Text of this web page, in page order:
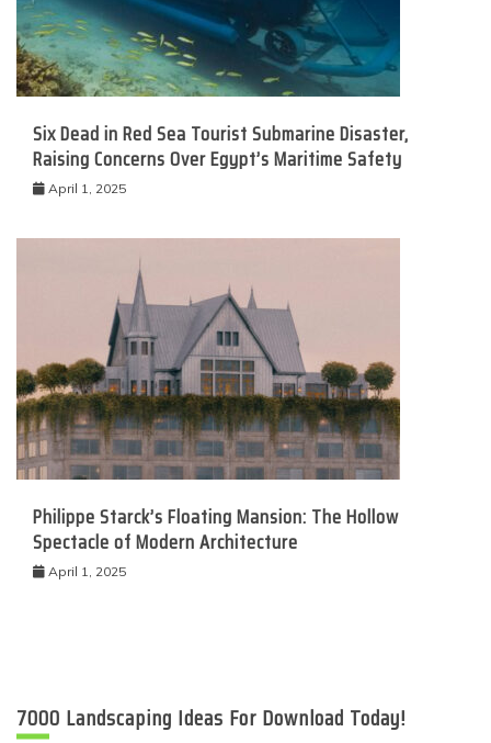
Six Dead in Red Sea Tourist Submarine Disaster,
Raising Concerns Over Egypt’s Maritime Safety
April 1, 2025
Philippe Starck’s Floating Mansion: The Hollow
Spectacle of Modern Architecture
April 1, 2025
7000 Landscaping Ideas For Download Today!